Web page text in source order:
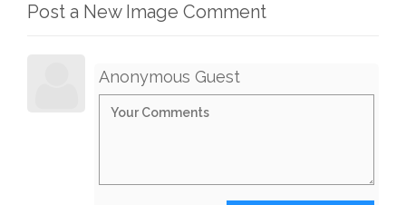
Post a New Image Comment
Anonymous Guest